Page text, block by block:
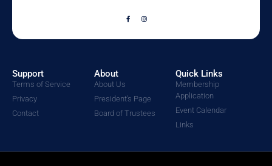
Support
Terms of Service
Privacy
Contact
About
About Us
President's Page
Board of Trustees
Quick Links
Membership
Application
Event Calendar
Links